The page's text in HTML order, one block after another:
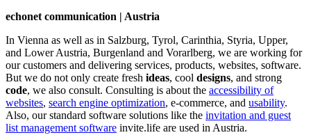
echonet communication | Austria
In Vienna as well as in Salzburg, Tyrol, Carinthia, Styria, Upper,
and Lower Austria, Burgenland and Vorarlberg, we are working for
our customers and delivering services, products, websites, software.
But we do not only create fresh ideas, cool designs, and strong
code, we also consult. Consulting is about the accessibility of
websites, search engine optimization, e-commerce, and usability.
Also, our standard software solutions like the invitation and guest
list management software invite.life are used in Austria.